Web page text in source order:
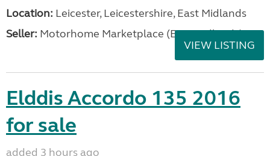
Location: Leicester, Leicestershire, East Midlands
Seller: Motorhome Marketplace (East Midlands)
VIEW LISTING
Elddis Accordo 135 2016
for sale
added 3 hours ago